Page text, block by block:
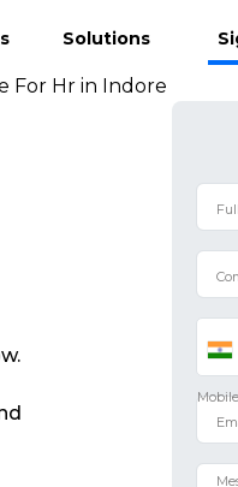
Solutions
For Hr in Indore